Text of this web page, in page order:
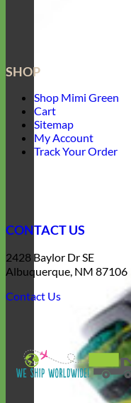
SHOP
Shop Mimi Green
Cart
Sitemap
My Account
Track Your Order
CONTACT US
2428 Baylor Dr SE
Albuquerque, NM 87106
Contact Us